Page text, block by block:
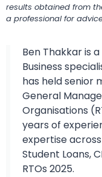
results obtained from
a professional for
Ben Thakkar is
Business
has held senior
General
Organisations
years of
expertise
Student Loans,
RTOs 2025.